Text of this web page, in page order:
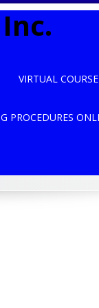
VIRTUAL
PROCEDURES